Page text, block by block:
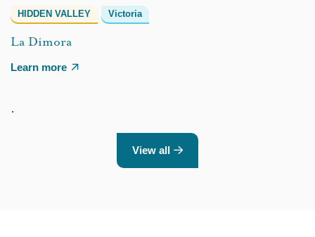
HIDDEN VALLEY Victoria
La Dimora
Learn more
View all